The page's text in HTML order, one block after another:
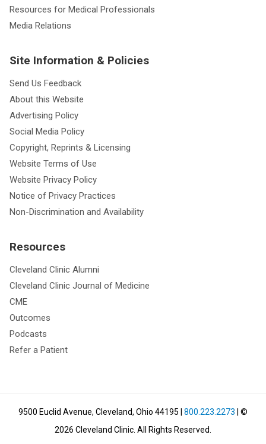
Resources for Medical Professionals
Media Relations
Site Information & Policies
Send Us Feedback
About this Website
Advertising Policy
Social Media Policy
Copyright, Reprints & Licensing
Website Terms of Use
Website Privacy Policy
Notice of Privacy Practices
Non-Discrimination and Availability
Resources
Cleveland Clinic Alumni
Cleveland Clinic Journal of Medicine
CME
Outcomes
Podcasts
Refer a Patient
9500 Euclid Avenue, Cleveland, Ohio 44195 800.223.2273 | ©
2026 Cleveland Clinic. All Rights Reserved.